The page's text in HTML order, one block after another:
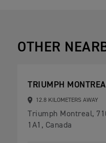
OTHER
TRIUMPH
12.8 KILOMETERS AWAY
Triumph Montreal,
1A1, Canada